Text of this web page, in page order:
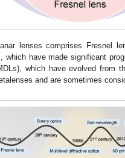
lenses comprises Fresnel
which have made significant
which have evolved from
and are sometimes